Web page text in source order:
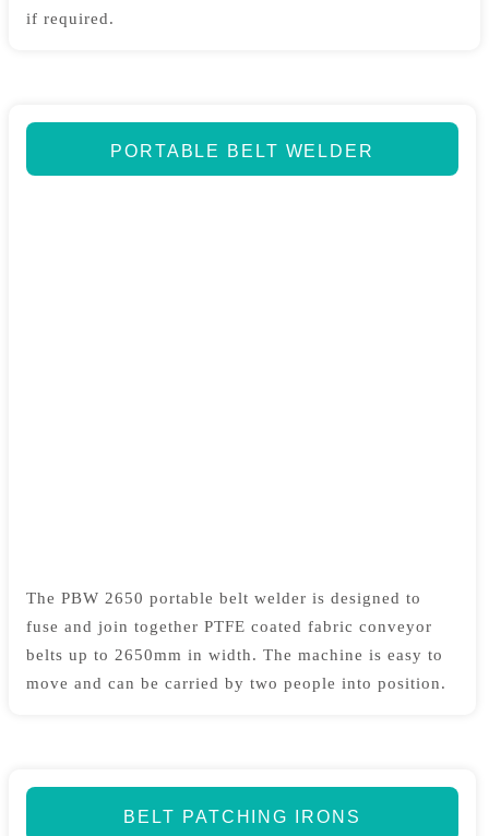
if required.
PORTABLE BELT WELDER
The PBW 2650 portable belt welder is designed to
fuse and join together PTFE coated fabric conveyor
belts up to 2650mm in width. The machine is easy to
move and can be carried by two people into position.
BELT PATCHING IRONS